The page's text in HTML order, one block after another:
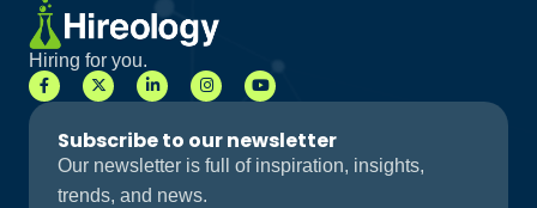
Hiring for you.
Subscribe to our newsletter
Our newsletter is full of inspiration, insights,
trends, and news.